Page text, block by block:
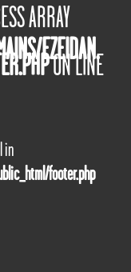
ARRAY
EZEIDAN.
ON LINE
in
footer.php